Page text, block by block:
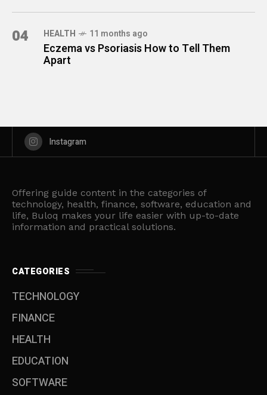
04 HEALTH 11 months ago
Eczema vs Psoriasis How to Tell Them
Apart
Instagram
Offering guide content in the categories of
technology, health, finance, software, education and
life, Buloq makes your life easier with up-to-date
information and practical solutions.
CATEGORIES
TECHNOLOGY
FINANCE
HEALTH
EDUCATION
SOFTWARE